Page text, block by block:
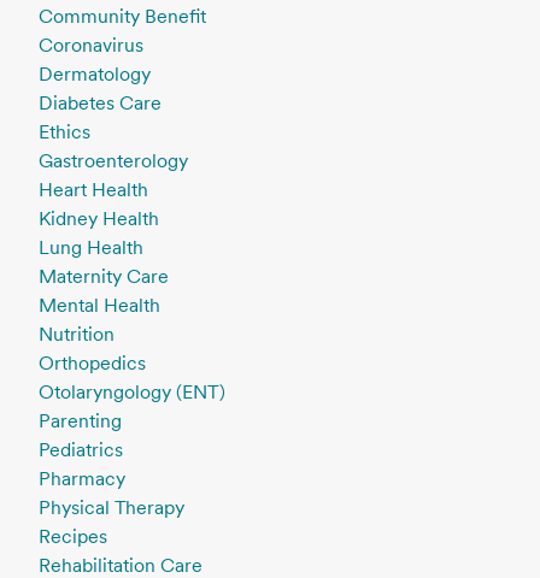
Community Benefit
Coronavirus
Dermatology
Diabetes Care
Ethics
Gastroenterology
Heart Health
Kidney Health
Lung Health
Maternity Care
Mental Health
Nutrition
Orthopedics
Otolaryngology (ENT)
Parenting
Pediatrics
Pharmacy
Physical Therapy
Recipes
Rehabilitation Care